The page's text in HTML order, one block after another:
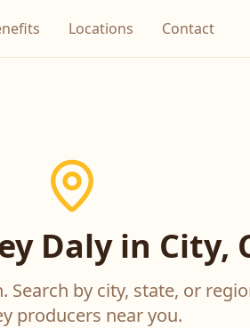
Locations Contact
Daly in City,
Search by city, state, or
producers near you.